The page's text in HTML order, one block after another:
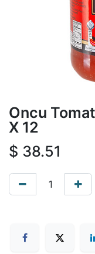
Oncu
X 12
$ 38.51